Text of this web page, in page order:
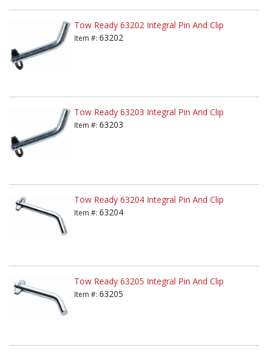
Tow Ready 63202 Integral Pin And Clip
Item #: 63202
Tow Ready 63203 Integral Pin And Clip
Item #: 63203
Tow Ready 63204 Integral Pin And Clip
Item #: 63204
Tow Ready 63205 Integral Pin And Clip
Item #: 63205